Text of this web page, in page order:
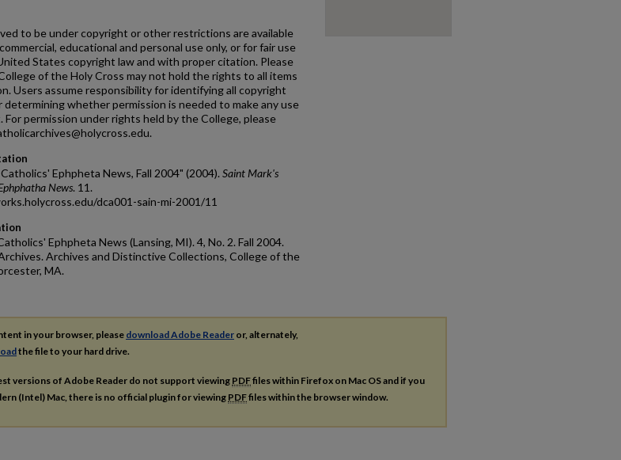
to be under copyright or other restrictions are available
educational and personal use only, or for fair use
States copyright law and with proper citation. Please
of the Holy Cross may not hold the rights to all items
Users assume responsibility for identifying all copyright
determining whether permission is needed to make any use
permission under rights held by the College, please
Ephpheta News, Fall 2004" (2004). Saint Mark's
News. 11.
dca001-sain-mi-2001/11
Ephpheta News (Lansing, MI). 4, No. 2. Fall 2004.
Archives and Distinctive Collections, College of the
MA.
in your browser, please download Adobe Reader or, alternately,
the file to your hard drive.
versions of Adobe Reader do not support viewing PDFfiles within Firefox on Mac OS and if you
(Intel) Mac, there is no official plugin for viewing PDFfiles within the browser window.